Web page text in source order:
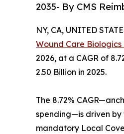
2035- By CMS
NY, CA, UNITED
Wound Care Biologics
2026, at a CAGR of
2.50 Billion in 2025.
The 8.72%
spending—is driven by
mandatory Local